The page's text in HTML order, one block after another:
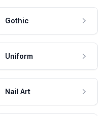
Gothic
Uniform
Nail Art